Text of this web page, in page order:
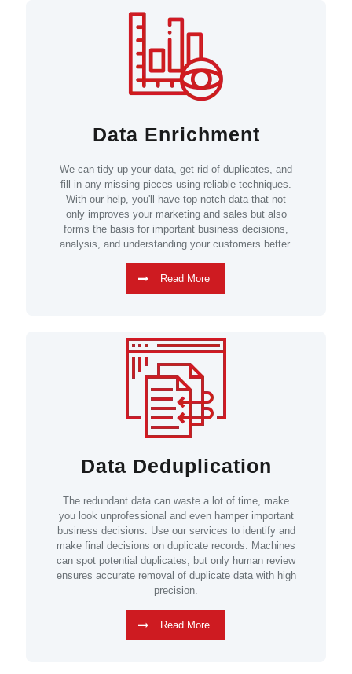
Data Enrichment
We can tidy up your data, get rid of duplicates, and
fill in any missing pieces using reliable techniques.
With our help, you'll have top-notch data that not
only improves your marketing and sales but also
forms the basis for important business decisions,
analysis, and understanding your customers better.
Read More
Data Deduplication
The redundant data can waste a lot of time, make
you look unprofessional and even hamper important
business decisions. Use our services to identify and
make final decisions on duplicate records. Machines
can spot potential duplicates, but only human review
ensures accurate removal of duplicate data with high
precision.
Read More